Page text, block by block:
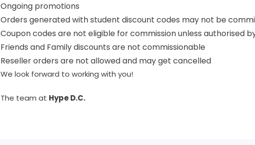
Ongoing promotions
Orders generated with student discount codes may not be
Coupon codes are not eligible for commission unless authorised
Friends and Family discounts are not commissionable
Reseller orders are not allowed and may get cancelled
We look forward to working with you!
The team at Hype D.C.